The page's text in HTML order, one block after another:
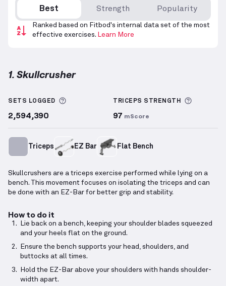
Best Strength Popularity
Ranked based on Fitbod's internal data set of the most
effective exercises. Learn More
1. Skullcrusher
SETS LOGGED More information about Sets Logged
2,594,390
TRICEPS STRENGTH
97 mScore
Triceps EZ Bar Flat Bench
Skullcrushers are a triceps exercise performed while lying on a
bench. This movement focuses on isolating the triceps and can
be done with an EZ-Bar for better grip and stability.
How to do it
Lie back on a bench, keeping your shoulder blades squeezed
and your heels flat on the ground.
Ensure the bench supports your head, shoulders, and
buttocks at all times.
Hold the EZ-Bar above your shoulders with hands shoulder-
width apart.